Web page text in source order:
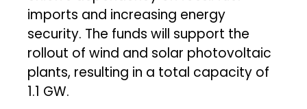
imports and increasing energy
security. The funds will support the
rollout of wind and solar photovoltaic
plants, resulting in a total capacity of
1.1 GW.